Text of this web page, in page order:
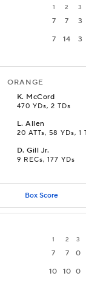
1 2 3
7 7 3
7 14 3
ORANGE
K. McCord
470 YDs, 2 TDs
L.Allen
20 ATTs, 58 YDs, 1
D.Gill Jr.
9 RECs, 177 YDs
Box Score
1 2 3
7 7 0
10 10 0